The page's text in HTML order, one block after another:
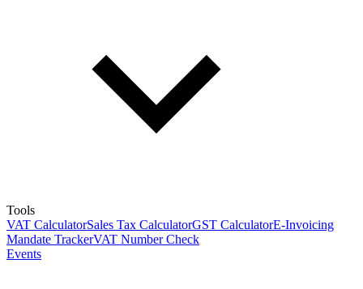
Tools
VAT CalculatorSales Tax CalculatorGST CalculatorE-Invoicing
Mandate TrackerVAT Number Check
Events